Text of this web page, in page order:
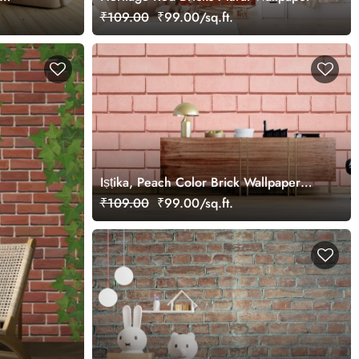
₹109.00 ₹99.00/sq.ft.
Iṣṭika, Peach Color Brick Wallpaper
Mural
₹109.00 ₹99.00/sq.ft.